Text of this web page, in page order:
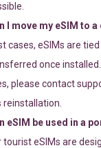
I move my eSIM to
cases, eSIMs are
once
please contact
reinstallation.
eSIM be used in a
tourist eSIMs are